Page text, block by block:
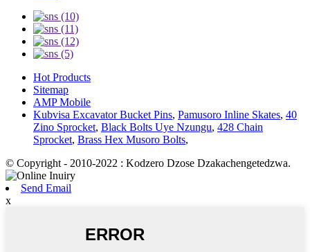
Hot Products
Sitemap
AMP Mobile
Kubvisa Excavator Bucket Pins, Pamusoro Inline Skates, 40
Zino Sprocket, Black Bolts Uye Nzungu, 428 Chain
Sprocket, Brass Hex Musoro Bolts,
© Copyright - 2010-2022 : Kodzero Dzose Dzakachengetedzwa.
Send Email
x